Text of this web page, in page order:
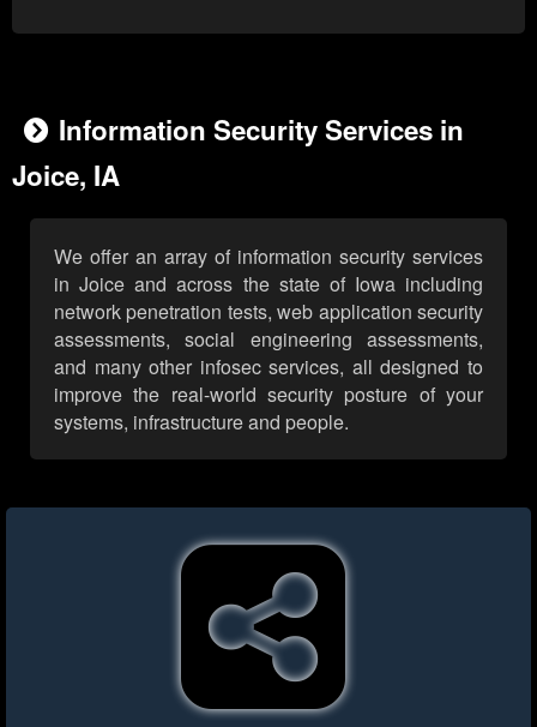
Information Security Services in
Joice, IA
We offer an array of information security services
in Joice and across the state of Iowa including
network penetration tests, web application security
assessments, social engineering assessments,
and many other infosec services, all designed to
improve the real-world security posture of your
systems, infrastructure and people.